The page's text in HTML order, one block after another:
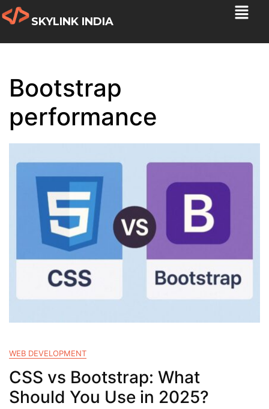
SKYLINK INDIA
Bootstrap
performance
WEB DEVELOPMENT
CSS vs Bootstrap: What
Should You Use in 2025?